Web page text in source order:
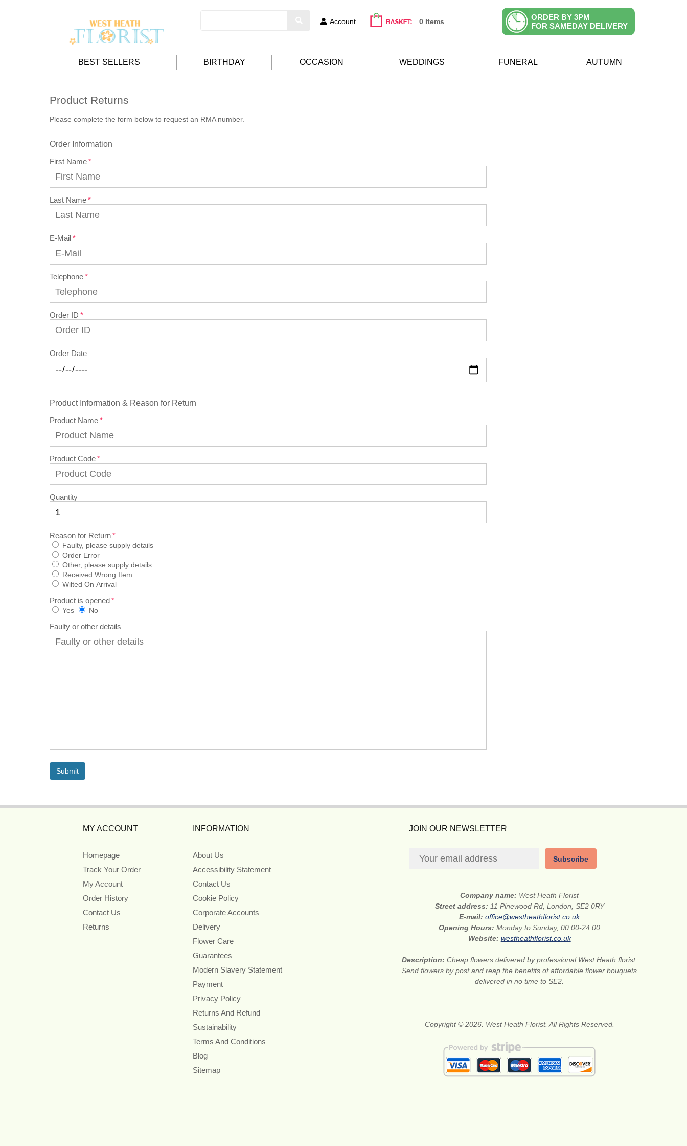
Account 0 Items
ORDER BY 3PM
FOR SAMEDAY DELIVERY
BEST SELLERS BIRTHDAY OCCASION WEDDINGS FUNERAL AUTUMN
Product Returns
Please complete the form below to request an RMA number.
Order Information
First Name
Last Name
E-Mail
Telephone
Order ID
Order Date
Product Information & Reason for Return
Product Name
Product Code
Quantity
Reason for Return
Faulty, please supply details
Order Error
Other, please supply details
Received Wrong Item
Wilted On Arrival
Product is opened
Yes No
Faulty or other details
MY ACCOUNT
Homepage
Track Your Order
My Account
Order History
Contact Us
Returns
INFORMATION
About Us
Accessibility Statement
Contact Us
Cookie Policy
Corporate Accounts
Delivery
Flower Care
Guarantees
Modern Slavery Statement
Payment
Privacy Policy
Returns And Refund
Sustainability
Terms And Conditions
Blog
Sitemap
JOIN OUR NEWSLETTER
Subscribe
Company name: West Heath Florist
Street address: 11 Pinewood Rd, London, SE2 0RY
E-mail:office@westheathflorist.co.uk
Opening Hours:Monday to Sunday, 00:00-24:00
Website: westheathflorist.co.uk
Description: Cheap flowers delivered by professional West Heath florist.
Send flowers by post and reap the benefits of affordable flower bouquets
delivered in no time to SE2.
Copyright © 2026. West Heath Florist. All Rights Reserved.